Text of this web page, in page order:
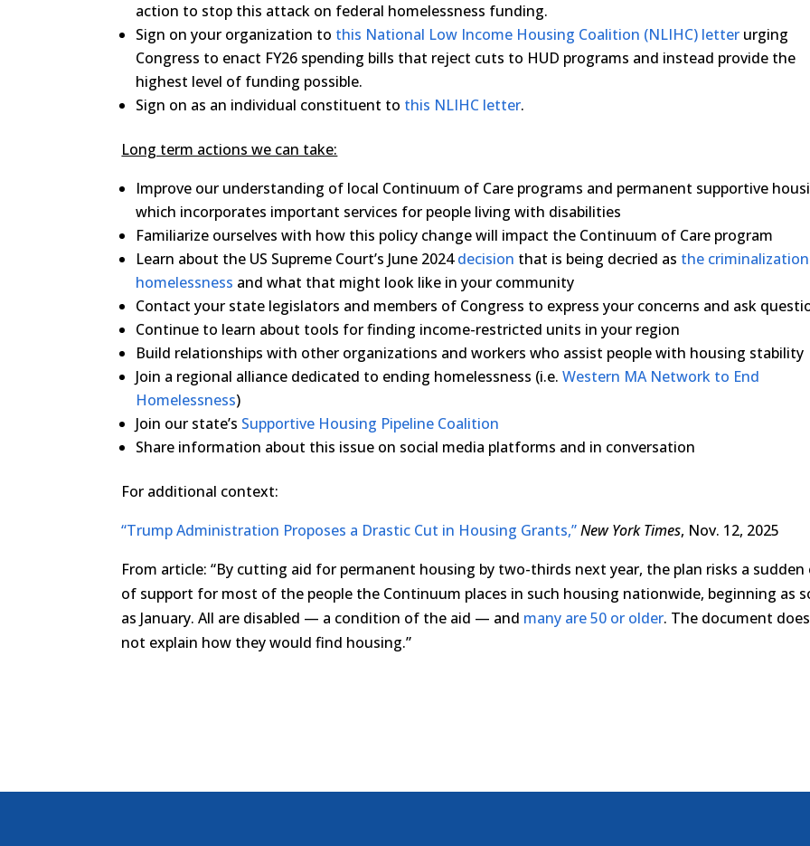
action to stop this attack on federal homelessness funding.
Sign on your organization to this National Low Income Housing Coalition (NLIHC) letter urging
Congress to enact FY26 spending bills that reject cuts to HUD programs and instead provide the
highest level of funding possible.
Sign on as an individual constituent to this NLIHC letter.
Long term actions we can take:
Improve our understanding of local Continuum of Care programs and permanent supportive
which incorporates important services for people living with disabilities
Familiarize ourselves with how this policy change will impact the Continuum of Care program
Learn about the US Supreme Court’s June 2024decision that is being decried as the
homelessness and what that might look like in your community
Contact your state legislators and members of Congress to express your concerns and ask
Continue to learn about tools for finding income-restricted units in your region
Build relationships with other organizations and workers who assist people with housing stability
Join a regional alliance dedicated to ending homelessness (i.e.Western MA Network to End
Homelessness)
Join our state’s Supportive Housing Pipeline Coalition
Share information about this issue on social media platforms and in conversation
For additional context:
“Trump Administration Proposes a Drastic Cut in Housing Grants,” New York Times, Nov. 12, 2025
From article: “By cutting aid for permanent housing by two-thirds next year, the plan risks a sudden
of support for most of the people the Continuum places in such housing nationwide, beginning as
as January. All are disabled — a condition of the aid — and many are 50 or older. The document does
not explain how they would find housing.”